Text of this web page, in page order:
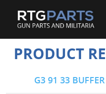
Guns
Gun Parts
Magazines
Handguns
Rifles
Shotguns
Handgun Parts
Rifle & SMG Parts
Shotgun Parts
Handgun Ammo
Rifle Ammo
Shotgun Ammo
My account
Log in
PRODUCT
G3 91 33